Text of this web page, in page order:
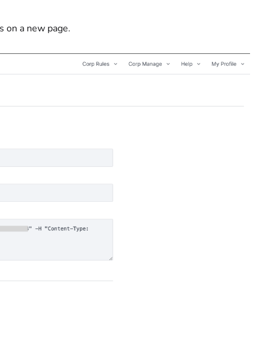
on a new page.